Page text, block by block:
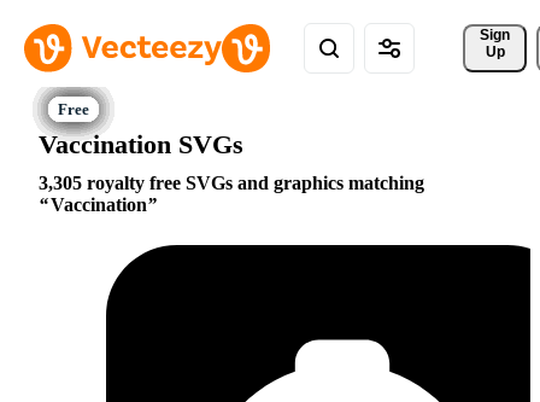
Sign
Up
Vaccination SVGs
3,305 royalty free SVGs and graphics matching
Vaccination